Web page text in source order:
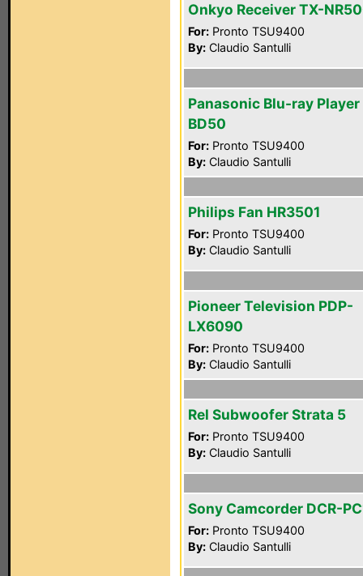
Onkyo Receiver TX-
For: Pronto TSU9400
By: Claudio Santulli
Panasonic Blu-ray Player
BD50
For: Pronto TSU9400
By: Claudio Santulli
Philips Fan HR3501
For: Pronto TSU9400
By: Claudio Santulli
Pioneer Television PDP-
LX6090
For: Pronto TSU9400
By: Claudio Santulli
Rel Subwoofer Strata 5
For: Pronto TSU9400
By: Claudio Santulli
Sony Camcorder DCR-
For: Pronto TSU9400
By: Claudio Santulli